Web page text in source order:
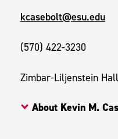
kcasebolt@esu.edu
(570) 422-3230
Zimbar-Liljenstein
About Kevin M.